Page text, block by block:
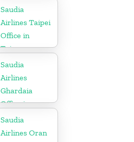
Saudia
Airlines Taipei
Office in
Taiwan
Saudia
Airlines
Ghardaia
Office in
Algeria
Saudia
Airlines Oran